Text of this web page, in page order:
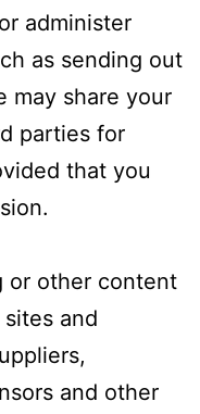
administer
as sending out
may share your
parties for
that you
or other content
and
and other